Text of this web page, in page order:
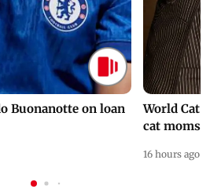
Buonanotte on loan
World Cat
cat moms
16 hours ago